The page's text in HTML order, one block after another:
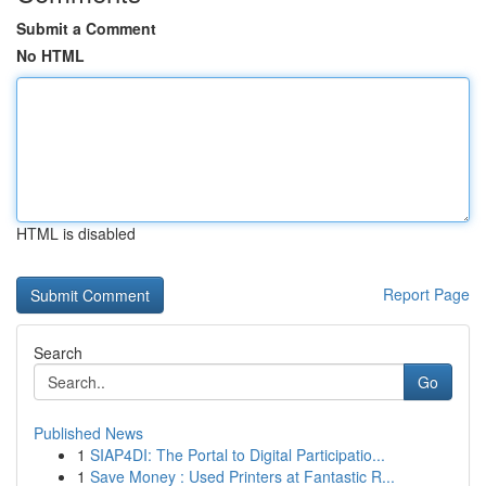
Submit a Comment
No HTML
HTML is disabled
Report Page
Search
Go
Published News
1 SIAP4DI: The Portal to Digital Participatio...
1 Save Money : Used Printers at Fantastic R...